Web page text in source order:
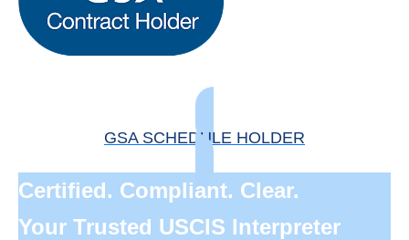
GSA SCHEDULE HOLDER
Certified. Compliant. Clear.
Your Trusted USCIS Interpreter